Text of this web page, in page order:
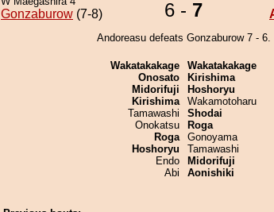
Gonzaburow (7-8) 6 - 7
Andoreasu defeats Gonzaburow 7 - 6.
Wakatakakage
Onosato
Midorifuji
Kirishima
Tamawashi
Onokatsu
Roga
Hoshoryu
Endo
Abi
Wakatakakage
Kirishima
Hoshoryu
Wakamotoharu
Shodai
Roga
Gonoyama
Tamawashi
Midorifuji
Aonishiki